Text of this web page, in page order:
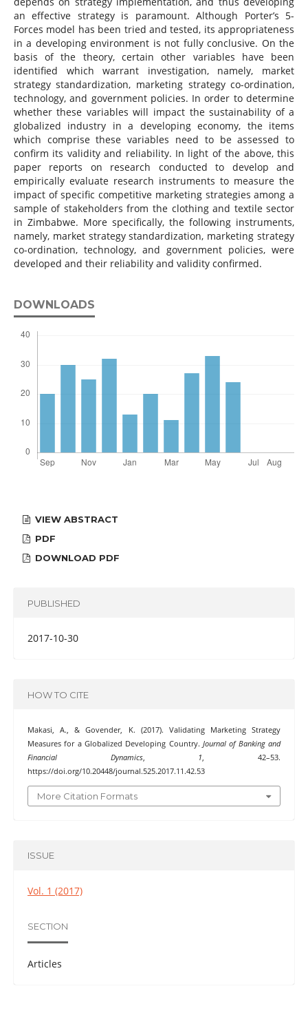
an effective strategy is paramount. Although Porter’s 5-
Forces model has been tried and tested, its appropriateness
in a developing environment is not fully conclusive. On the
basis of the theory, certain other variables have been
identified which warrant investigation, namely, market
strategy standardization, marketing strategy co-ordination,
technology, and government policies. In order to determine
whether these variables will impact the sustainability of a
globalized industry in a developing economy, the items
which comprise these variables need to be assessed to
confirm its validity and reliability. In light of the above, this
paper reports on research conducted to develop and
empirically evaluate research instruments to measure the
impact of specific competitive marketing strategies among a
sample of stakeholders from the clothing and textile sector
in Zimbabwe. More specifically, the following instruments,
namely, market strategy standardization, marketing strategy
co-ordination, technology, and government policies, were
developed and their reliability and validity confirmed.
DOWNLOADS
VIEW ABSTRACT
PDF
DOWNLOAD PDF
PUBLISHED
2017-10-30
HOW TO CITE
Makasi, A., & Govender, K. (2017). Validating Marketing Strategy
Measures for a Globalized Developing Country.Journal of Banking and
Financial Dynamics, 1, 42–53.
https://doi.org/10.20448/journal.525.2017.11.42.53
More Citation Formats
ISSUE
Vol. 1 (2017)
SECTION
Articles